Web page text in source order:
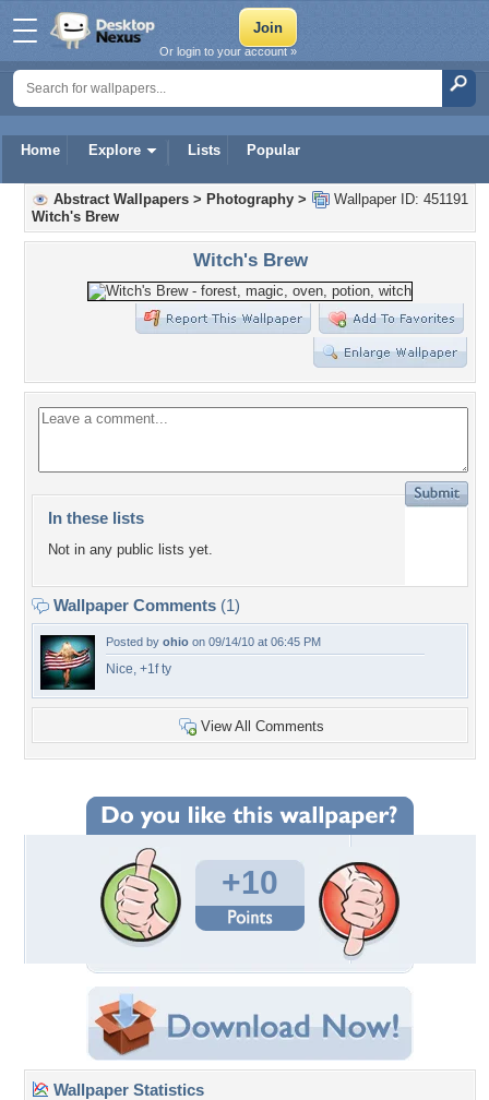
Home Explore Lists Popular
Or login to your account »
Wallpaper ID: 451191
Abstract Wallpapers > Photography >
Witch's Brew
Witch's Brew
In these lists
Not in any public lists yet.
Wallpaper Comments (1)
Posted by ohio on 09/14/10 at 06:45 PM
Nice, +1f ty
View All Comments
+10
Wallpaper Statistics